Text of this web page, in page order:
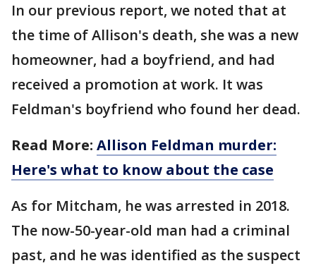
In our previous report, we noted that at
the time of Allison's death, she was a new
homeowner, had a boyfriend, and had
received a promotion at work. It was
Feldman's boyfriend who found her dead.
Read More: Allison Feldman murder:
Here's what to know about the case
As for Mitcham, he was arrested in 2018.
The now-50-year-old man had a criminal
past, and he was identified as the suspect